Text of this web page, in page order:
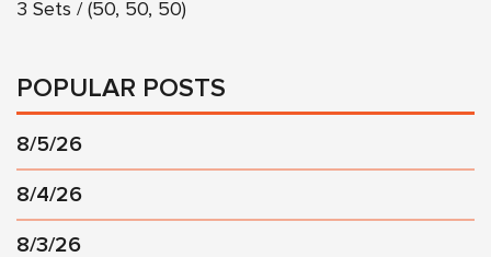
3 Sets / (50, 50, 50)
POPULAR POSTS
8/5/26
8/4/26
8/3/26